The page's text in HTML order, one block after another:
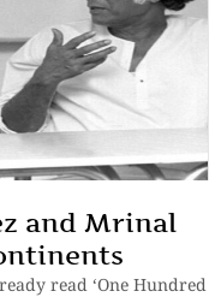
and Mrinal
read ‘One Hundred